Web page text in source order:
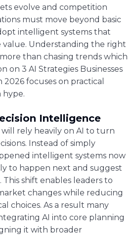
evolve and competition
must move beyond basic
intelligent systems that
value. Understanding the right
than chasing trends which
on 3 AI Strategies Businesses
focuses on practical
hype.
Intelligence
will rely heavily on AI to turn
Instead of simply
intelligent systems now
to happen next and suggest
This shift enables leaders to
changes while reducing
choices. As a result many
AI into core planning
it with broader